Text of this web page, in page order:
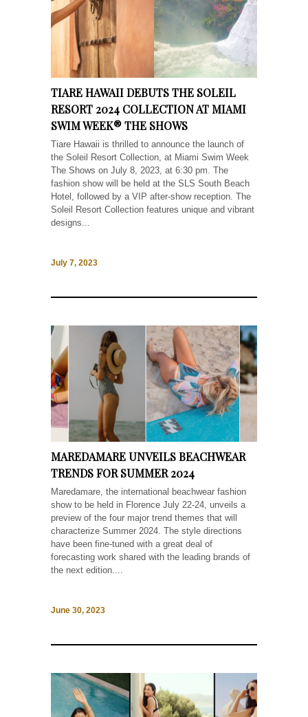
TIARE HAWAII DEBUTS THE SOLEIL
RESORT 2024 COLLECTION AT MIAMI
SWIM WEEK® THE SHOWS
Tiare Hawaii is thrilled to announce the launch of
the Soleil Resort Collection, at Miami Swim Week
The Shows on July 8, 2023, at 6:30 pm. The
fashion show will be held at the SLS South Beach
Hotel, followed by a VIP after-show reception. The
Soleil Resort Collection features unique and vibrant
designs...
July 7, 2023
MAREDAMARE UNVEILS BEACHWEAR
TRENDS FOR SUMMER 2024
Maredamare, the international beachwear fashion
show to be held in Florence July 22-24, unveils a
preview of the four major trend themes that will
characterize Summer 2024. The style directions
have been fine-tuned with a great deal of
forecasting work shared with the leading brands of
the next edition....
June 30, 2023